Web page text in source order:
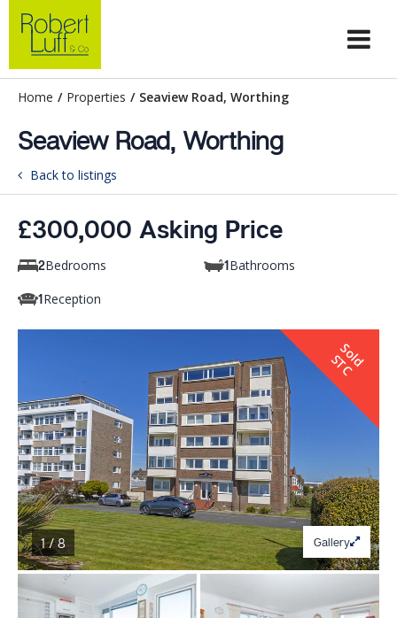
Home / Properties / Seaview Road, Worthing
Seaview Road, Worthing
Back to listings
£300,000 Asking Price
2Bedrooms 1 Bathrooms
1 Reception
S
o
l
d
S
T
C
1 / 8 Gallery